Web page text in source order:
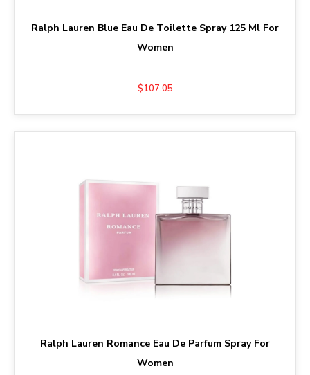
Ralph Lauren Blue Eau De Toilette Spray 125 Ml For
Women
$107.05
Ralph Lauren Romance Eau De Parfum Spray For
Women